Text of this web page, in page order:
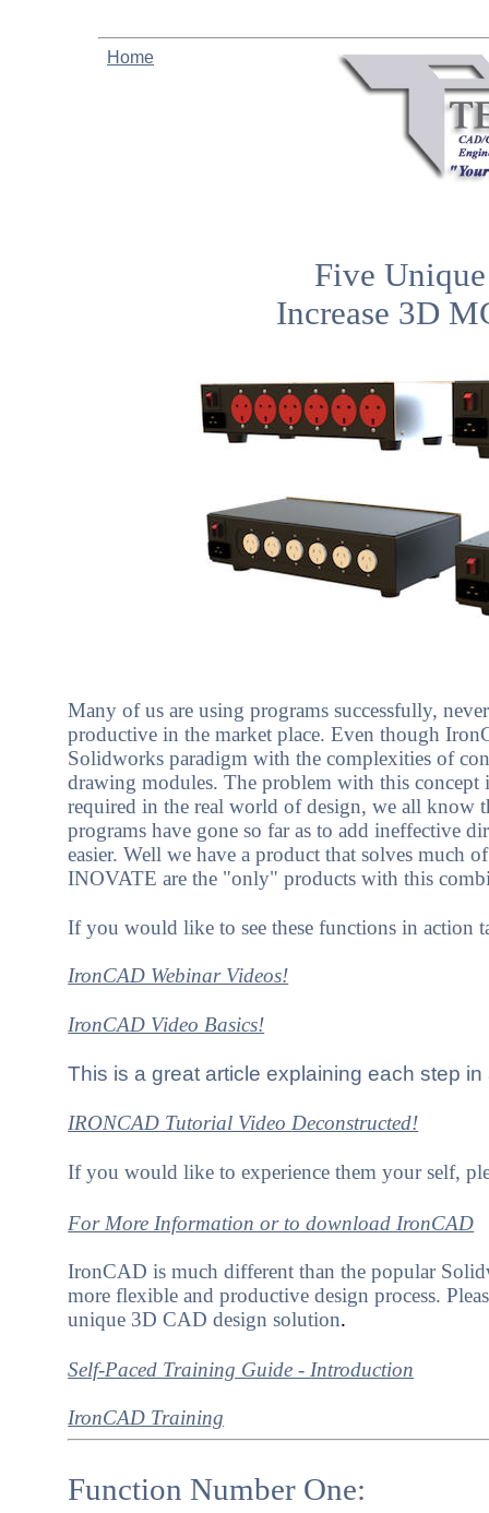
Home
Five
Increase 3D
Many of us are using programs successfully,
productive in the market place. Even though
Solidworks paradigm with the complexities of
drawing modules. The problem with this concept
required in the real world of design, we all know
programs have gone so far as to add ineffective
easier. Well we have a product that solves much
INOVATE are the "only" products with this
If you would like to see these functions in action
IronCAD Webinar Videos!
IronCAD Video Basics!
This is a great article explaining each step
IRONCAD Tutorial Video Deconstructed!
If you would like to experience them your self,
For More Information or to download IronCAD
IronCAD is much different than the popular
more flexible and productive design process.
unique 3D CAD design solution.
Self-Paced Training Guide - Introduction
IronCAD Training
Function Number One: